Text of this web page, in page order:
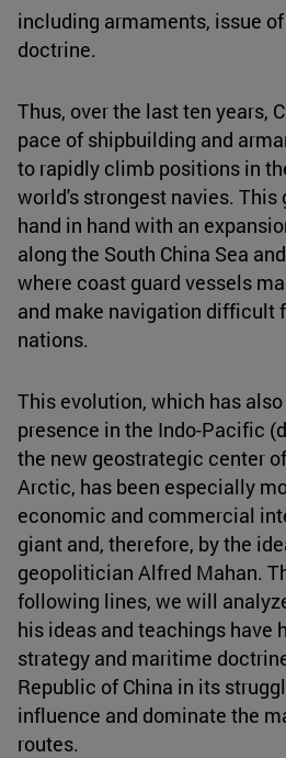
including armaments, issue
doctrine.
Thus, over the last ten years,
pace of shipbuilding and
to rapidly climb positions in
world's strongest navies. This
hand in hand with an
along the South China Sea
where coast guard vessels
and make navigation difficult
nations.
This evolution, which has
presence in the Indo-Pacific
the new geostrategic center
Arctic, has been especially
economic and commercial
giant and, therefore, by the
geopolitician Alfred Mahan.
following lines, we will
his ideas and teachings have
strategy and maritime
Republic of China in its
influence and dominate the
routes.